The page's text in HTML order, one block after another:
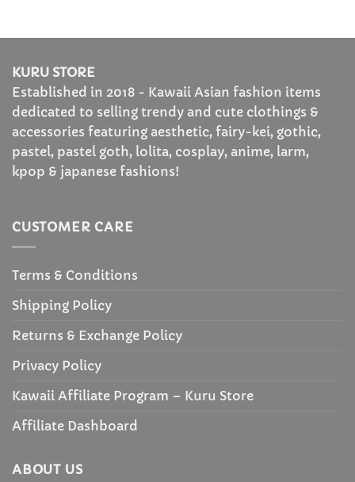
KURU STORE
Established in 2018 - Kawaii Asian fashion items
dedicated to selling trendy and cute clothings &
accessories featuring aesthetic, fairy-kei, gothic,
pastel, pastel goth, lolita, cosplay, anime, larm,
kpop & japanese fashions!
CUSTOMER CARE
Terms & Conditions
Shipping Policy
Returns & Exchange Policy
Privacy Policy
Kawaii Affiliate Program – Kuru Store
Affiliate Dashboard
ABOUT US